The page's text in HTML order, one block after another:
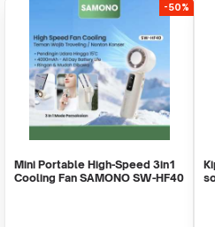
-50%
Mini Portable High-Speed 3in1
Cooling Fan SAMONO SW-HF40